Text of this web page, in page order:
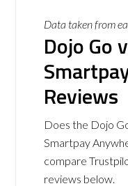
Data taken from
Dojo Go
Reviews
Does the Dojo
Smartpay
compare
reviews below.